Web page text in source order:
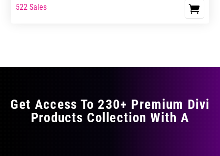
522 Sales
Get Access To 230+ Premium Divi
Products Collection With A